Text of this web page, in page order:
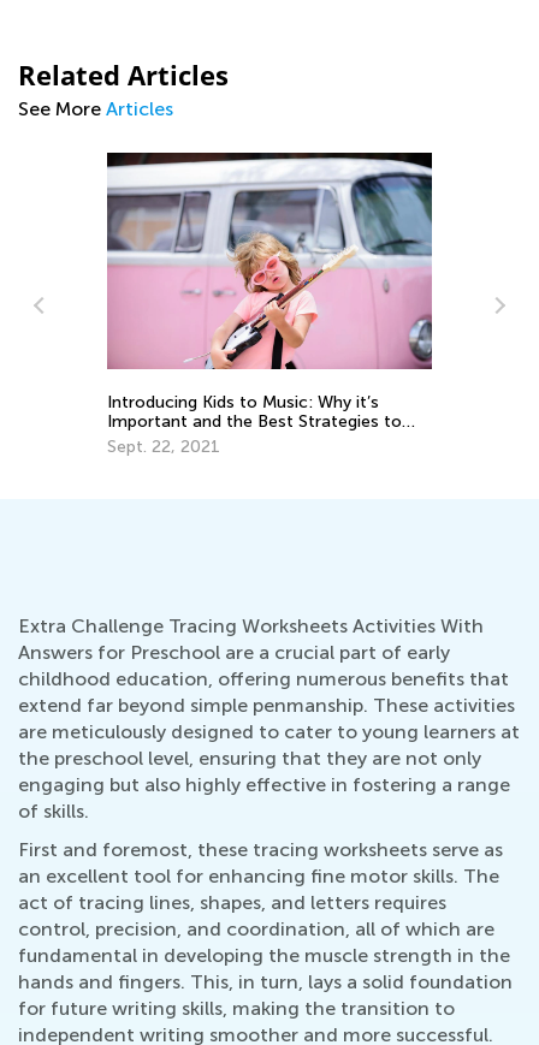
Related Articles
See More Articles
Introducing Kids to Music: Why it’s
Important and the Best Strategies to
Use
Sept. 22, 2021
Extra Challenge Tracing Worksheets Activities With
Answers for Preschool are a crucial part of early
childhood education, offering numerous benefits that
extend far beyond simple penmanship. These activities
are meticulously designed to cater to young learners at
the preschool level, ensuring that they are not only
engaging but also highly effective in fostering a range
of skills.
First and foremost, these tracing worksheets serve as
an excellent tool for enhancing fine motor skills. The
act of tracing lines, shapes, and letters requires
control, precision, and coordination, all of which are
fundamental in developing the muscle strength in the
hands and fingers. This, in turn, lays a solid foundation
for future writing skills, making the transition to
independent writing smoother and more successful.